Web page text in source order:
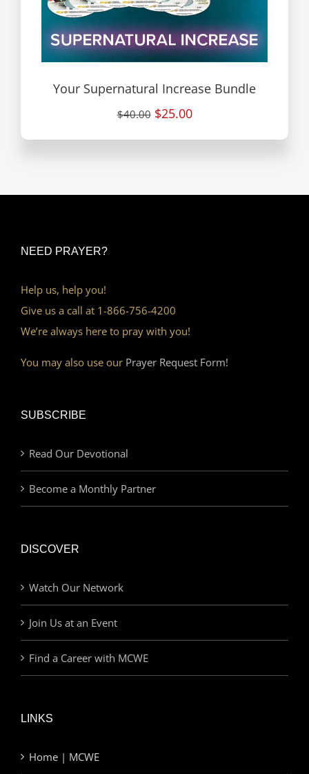
Your Supernatural Increase Bundle
$40.00 $25.00
NEED PRAYER?
Help us, help you!
Give us a call at 1-866-756-4200
We’re always here to pray with you!
You may also use our Prayer Request Form!
SUBSCRIBE
Read Our Devotional
Become a Monthly Partner
DISCOVER
Watch Our Network
Join Us at an Event
Find a Career with MCWE
LINKS
Home | MCWE